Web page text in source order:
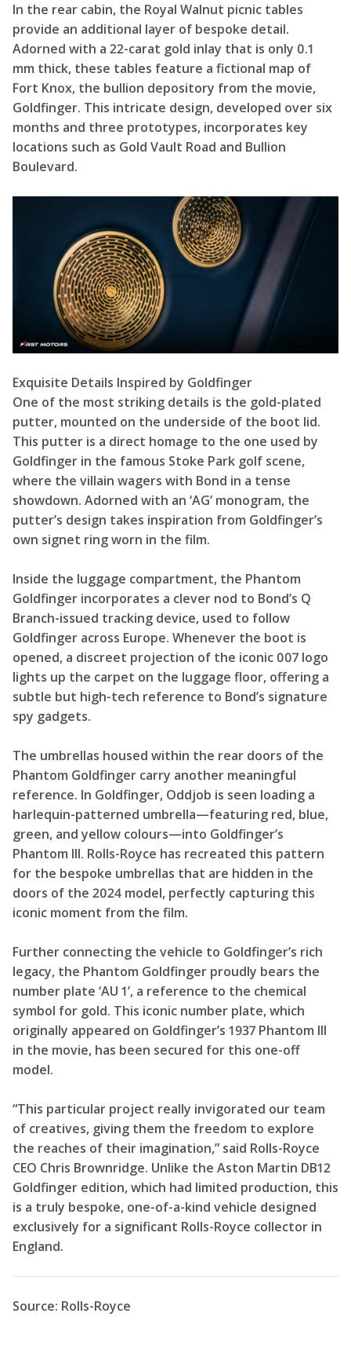
In the rear cabin, the Royal Walnut picnic tables
provide an additional layer of bespoke detail.
Adorned with a 22-carat gold inlay that is only 0.1
mm thick, these tables feature a fictional map of
Fort Knox, the bullion depository from the movie,
Goldfinger. This intricate design, developed over six
months and three prototypes, incorporates key
locations such as Gold Vault Road and Bullion
Boulevard.
Exquisite Details Inspired by Goldfinger
One of the most striking details is the gold-plated
putter, mounted on the underside of the boot lid.
This putter is a direct homage to the one used by
Goldfinger in the famous Stoke Park golf scene,
where the villain wagers with Bond in a tense
showdown. Adorned with an ‘AG’ monogram, the
putter’s design takes inspiration from Goldfinger’s
own signet ring worn in the film.
Inside the luggage compartment, the Phantom
Goldfinger incorporates a clever nod to Bond’s Q
Branch-issued tracking device, used to follow
Goldfinger across Europe. Whenever the boot is
opened, a discreet projection of the iconic 007 logo
lights up the carpet on the luggage floor, offering a
subtle but high-tech reference to Bond’s signature
spy gadgets.
The umbrellas housed within the rear doors of the
Phantom Goldfinger carry another meaningful
reference. In Goldfinger, Oddjob is seen loading a
harlequin-patterned umbrella—featuring red, blue,
green, and yellow colours—into Goldfinger’s
Phantom III. Rolls-Royce has recreated this pattern
for the bespoke umbrellas that are hidden in the
doors of the 2024 model, perfectly capturing this
iconic moment from the film.
Further connecting the vehicle to Goldfinger’s rich
legacy, the Phantom Goldfinger proudly bears the
number plate ‘AU 1’, a reference to the chemical
symbol for gold. This iconic number plate, which
originally appeared on Goldfinger’s 1937 Phantom III
in the movie, has been secured for this one-off
model.
“This particular project really invigorated our team
of creatives, giving them the freedom to explore
the reaches of their imagination,” said Rolls-Royce
CEO Chris Brownridge. Unlike the Aston Martin DB12
Goldfinger edition, which had limited production, this
is a truly bespoke, one-of-a-kind vehicle designed
exclusively for a significant Rolls-Royce collector in
England.
Source: Rolls-Royce